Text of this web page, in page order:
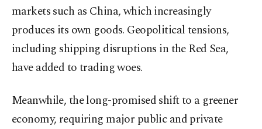
markets such as China, which increasingly
produces its own goods. Geopolitical tensions,
including shipping disruptions in the Red Sea,
have added to trading woes.
Meanwhile, the long-promised shift to a greener
economy, requiring major public and private